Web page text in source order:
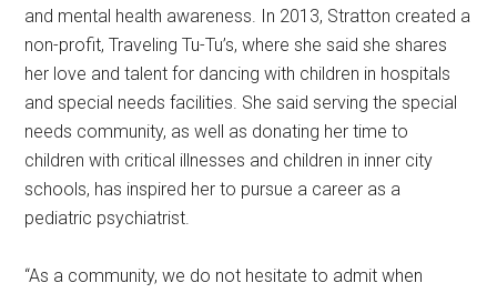
and mental health awareness. In 2013, Stratton created a
non-profit, Traveling Tu-Tu’s, where she said she shares
her love and talent for dancing with children in hospitals
and special needs facilities. She said serving the special
needs community, as well as donating her time to
children with critical illnesses and children in inner city
schools, has inspired her to pursue a career as a
pediatric psychiatrist.
“As a community, we do not hesitate to admit when